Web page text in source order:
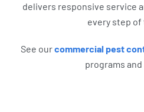
delivers responsive service
every step of
See ourcommercial pest
programs and